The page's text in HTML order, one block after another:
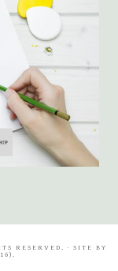
RESERVED. · SITE BY
).